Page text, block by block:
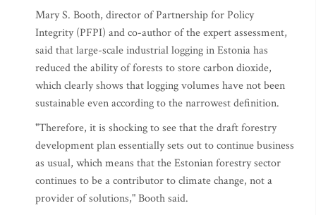
Mary S. Booth, director of Partnership for Policy
Integrity (PFPI) and co-author of the expert assessment,
said that large-scale industrial logging in Estonia has
reduced the ability of forests to store carbon dioxide,
which clearly shows that logging volumes have not been
sustainable even according to the narrowest definition.
"Therefore, it is shocking to see that the draft forestry
development plan essentially sets out to continue business
as usual, which means that the Estonian forestry sector
continues to be a contributor to climate change, not a
provider of solutions," Booth said.